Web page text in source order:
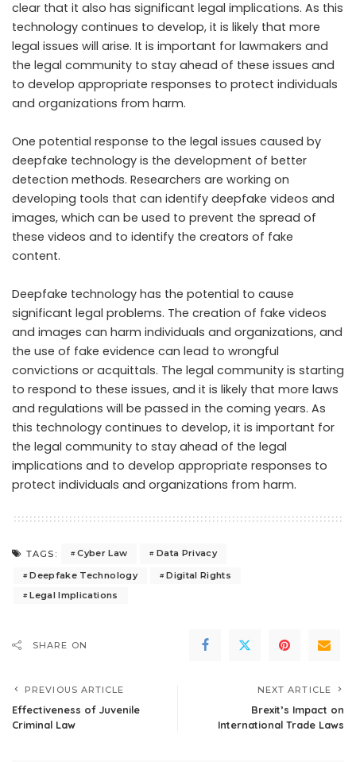
clear that it also has significant legal implications. As this
technology continues to develop, it is likely that more
legal issues will arise. It is important for lawmakers and
the legal community to stay ahead of these issues and
to develop appropriate responses to protect individuals
and organizations from harm.
One potential response to the legal issues caused by
deepfake technology is the development of better
detection methods. Researchers are working on
developing tools that can identify deepfake videos and
images, which can be used to prevent the spread of
these videos and to identify the creators of fake
content.
Deepfake technology has the potential to cause
significant legal problems. The creation of fake videos
and images can harm individuals and organizations, and
the use of fake evidence can lead to wrongful
convictions or acquittals. The legal community is starting
to respond to these issues, and it is likely that more laws
and regulations will be passed in the coming years. As
this technology continues to develop, it is important for
the legal community to stay ahead of the legal
implications and to develop appropriate responses to
protect individuals and organizations from harm.
TAGS: Cyber Law
Data Privacy
Deepfake Technology
Digital Rights
Legal Implications
SHARE ON
PREVIOUS ARTICLE
Effectiveness of Juvenile
Criminal Law
NEXT ARTICLE
Brexit’s Impact on
International Trade Laws